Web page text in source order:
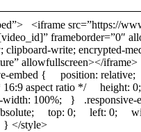
<iframe src=”https://
frameborder=”0″
clipboard-write; encrypted-
allowfullscreen></iframe>
embed { position:
16:9 aspect ratio */ height: 0;
100%; } .responsive-e
top: 0; left: 0;
</style>